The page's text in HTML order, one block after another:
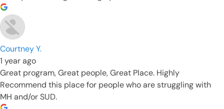
Courtney Y.
1 year ago
Great program, Great people, Great Place. Highly
Recommend this place for people who are struggling with
MH and/or SUD.